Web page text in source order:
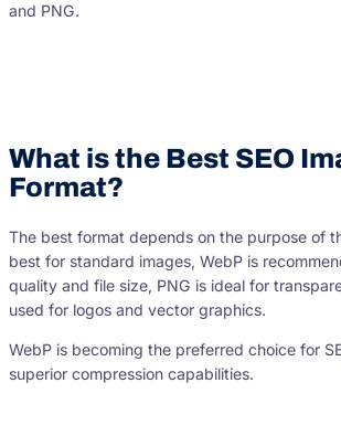
and PNG.
What is the Best SEO
Format?
The best format depends on the purpose of
best for standard images, WebP is
quality and file size, PNG is ideal for
used for logos and vector graphics.
WebP is becoming the preferred choice for
superior compression capabilities.